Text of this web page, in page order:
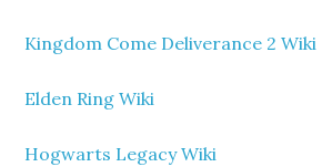
Kingdom Come Deliverance 2 Wiki
Elden Ring Wiki
Hogwarts Legacy Wiki